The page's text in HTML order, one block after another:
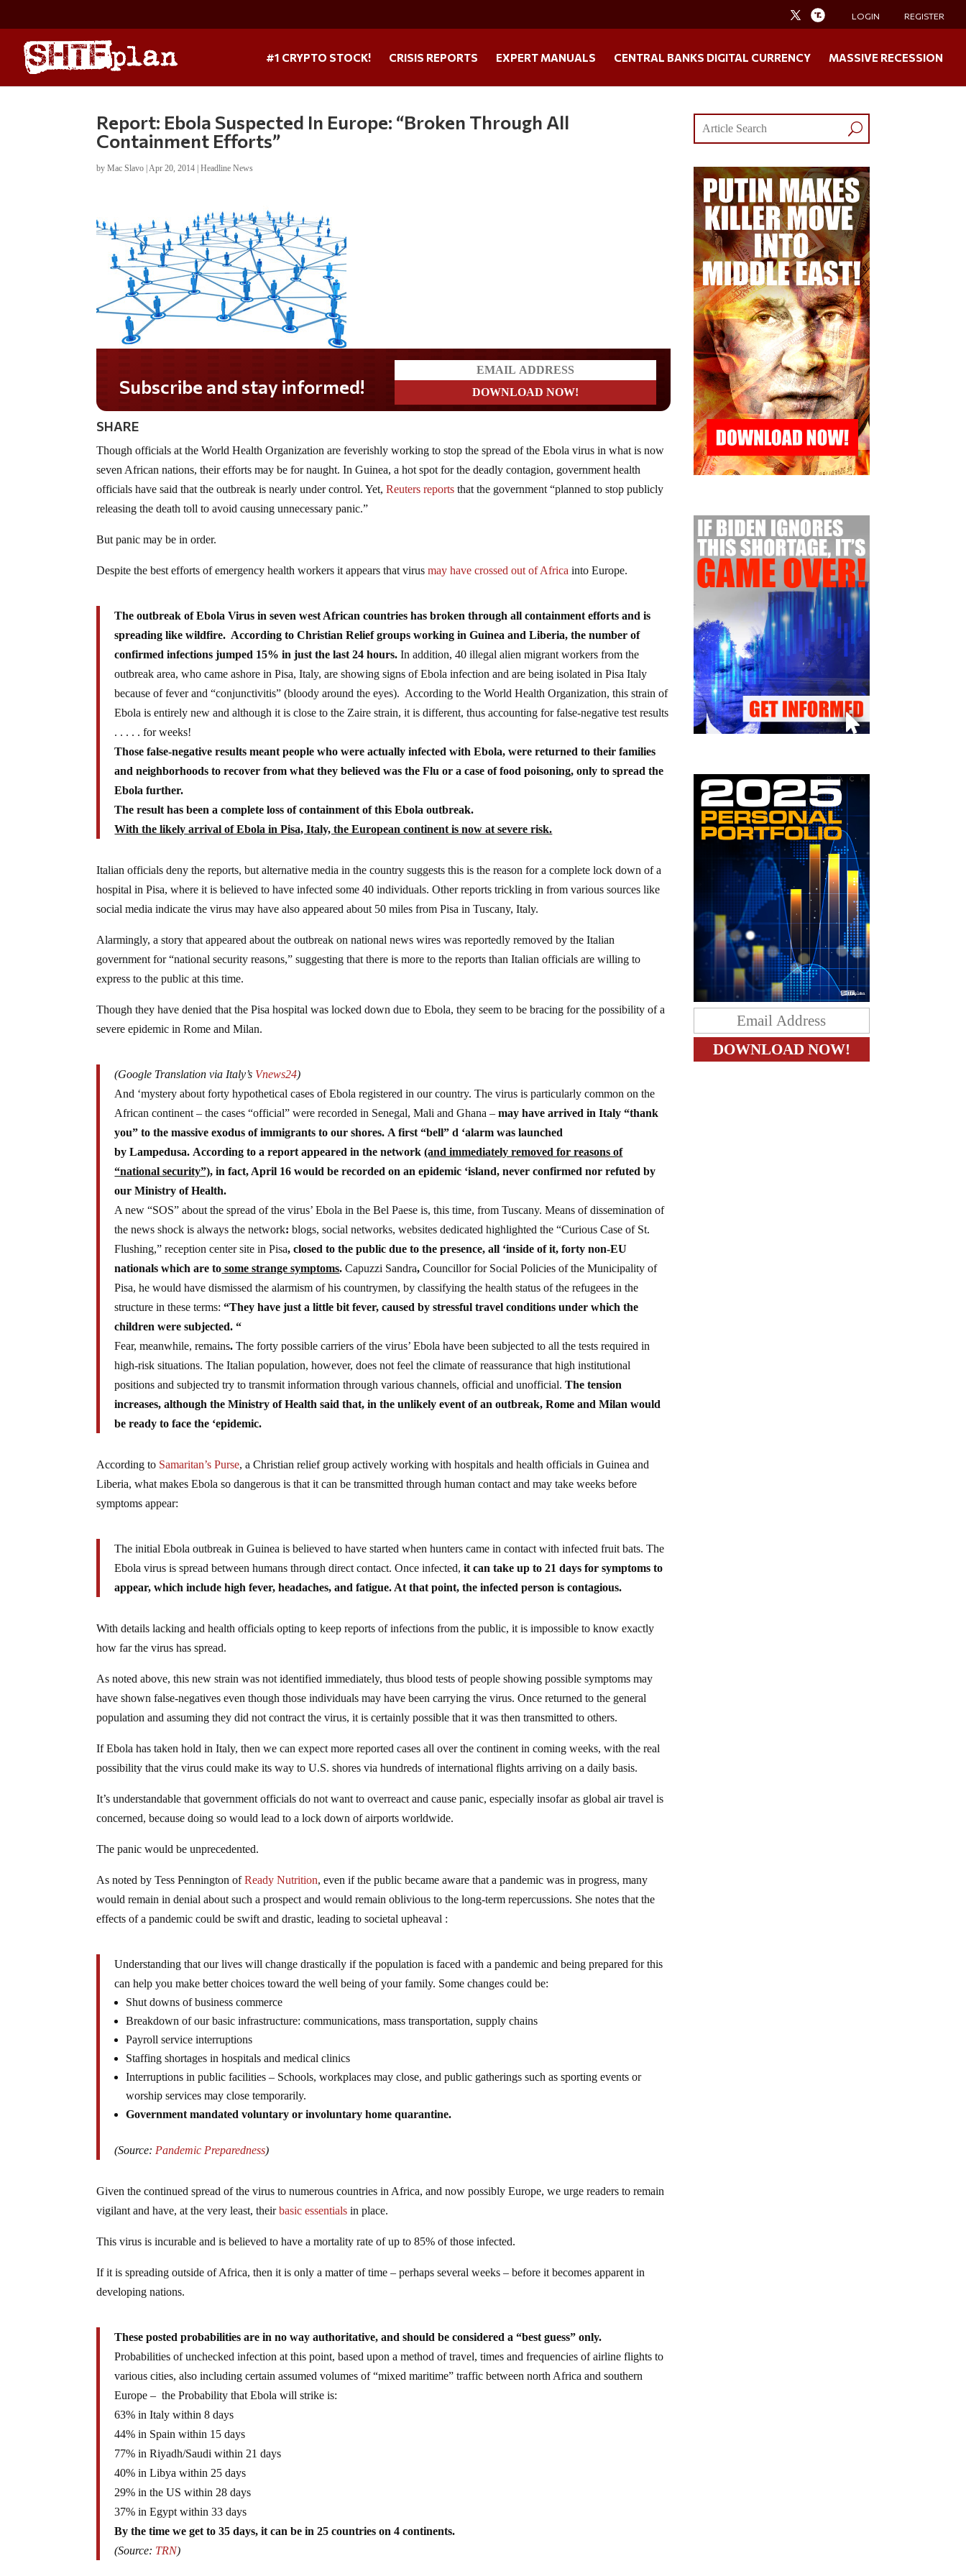
LOGIN REGISTER
#1 CRYPTO STOCK! CRISIS REPORTS EXPERT MANUALS CENTRAL BANKS DIGITAL CURRENCY MASSIVE RECESSION
Report: Ebola Suspected In Europe: “Broken Through All
Containment Efforts”
byMac Slavo |Apr 20, 2014 |Headline News
Subscribe and stay informed!
SHARE
Though officials at the World Health Organization are feverishly working to stop the spread of the Ebola virus in what is now
seven African nations, their efforts may be for naught. In Guinea, a hot spot for the deadly contagion, government health
officials have said that the outbreak is nearly under control. Yet,Reuters reports that the government “planned to stop publicly
releasing the death toll to avoid causing unnecessary panic.”
But panic may be in order.
Despite the best efforts of emergency health workers it appears that virusmay have crossed out of Africa into Europe.
The outbreak of Ebola Virus in seven west African countries has broken through all containment efforts and is
spreading like wildfire. According to Christian Relief groups working in Guinea and Liberia, the number of
confirmed infections jumped 15% in just the last 24 hours.In addition, 40 illegal alien migrant workers from the
outbreak area, who came ashore in Pisa, Italy, are showing signs of Ebola infection and are being isolated in Pisa Italy
because of fever and “conjunctivitis” (bloody around the eyes). According to the World Health Organization, this strain of
Ebola is entirely new and although it is close to the Zaire strain, it is different, thus accounting for false-negative test results
. . . . . for weeks!
Those false-negative results meant people who were actually infected with Ebola, were returned to their families
and neighborhoods to recover from what they believed was the Flu or a case of food poisoning, only to spread the
Ebola further.
The result has been a complete loss of containment of this Ebola outbreak.
With the likely arrival of Ebola in Pisa, Italy, the European continent is now at severe risk.
Italian officials deny the reports, but alternative media in the country suggests this is the reason for a complete lock down of a
hospital in Pisa, where it is believed to have infected some 40 individuals. Other reports trickling in from various sources like
social media indicate the virus may have also appeared about 50 miles from Pisa in Tuscany, Italy.
Alarmingly, a story that appeared about the outbreak on national news wires was reportedly removed by the Italian
government for “national security reasons,” suggesting that there is more to the reports than Italian officials are willing to
express to the public at this time.
Though they have denied that the Pisa hospital was locked down due to Ebola, they seem to be bracing for the possibility of a
severe epidemic in Rome and Milan.
(Google Translation via Italy’s Vnews24)
And ‘mystery about forty hypothetical cases of Ebola registered in our country. The virus is particularly common on the
African continent – the cases “official” were recorded in Senegal, Mali and Ghana –may have arrived in Italy “thank
you” to the massive exodus of immigrants to our shores. A first “bell” d ‘alarm was launched
by Lampedusa. According to a report appeared in the network(and immediately removed for reasons of
“national security”), in fact, April 16 would be recorded on an epidemic ‘island, never confirmed nor refuted by
our Ministry of Health.
A new “SOS” about the spread of the virus’ Ebola in the Bel Paese is, this time, from Tuscany. Means of dissemination of
the news shock is always the network: blogs, social networks, websites dedicated highlighted the “Curious Case of St.
Flushing,” reception center site in Pisa, closed to the public due to the presence, all ‘inside of it, forty non-EU
nationals which are to some strange symptoms. Capuzzi Sandra, Councillor for Social Policies of the Municipality of
Pisa, he would have dismissed the alarmism of his countrymen, by classifying the health status of the refugees in the
structure in these terms:“They have just a little bit fever, caused by stressful travel conditions under which the
children were subjected. “
Fear, meanwhile, remains. The forty possible carriers of the virus’ Ebola have been subjected to all the tests required in
high-risk situations. The Italian population, however, does not feel the climate of reassurance that high institutional
positions and subjected try to transmit information through various channels, official and unofficial.The tension
increases, although the Ministry of Health said that, in the unlikely event of an outbreak, Rome and Milan would
be ready to face the ‘epidemic.
According to Samaritan’s Purse, a Christian relief group actively working with hospitals and health officials in Guinea and
Liberia, what makes Ebola so dangerous is that it can be transmitted through human contact and may take weeks before
symptoms appear:
The initial Ebola outbreak in Guinea is believed to have started when hunters came in contact with infected fruit bats. The
Ebola virus is spread between humans through direct contact. Once infected,it can take up to 21 days for symptoms to
appear, which include high fever, headaches, and fatigue. At that point, the infected person is contagious.
With details lacking and health officials opting to keep reports of infections from the public, it is impossible to know exactly
how far the virus has spread.
As noted above, this new strain was not identified immediately, thus blood tests of people showing possible symptoms may
have shown false-negatives even though those individuals may have been carrying the virus. Once returned to the general
population and assuming they did not contract the virus, it is certainly possible that it was then transmitted to others.
If Ebola has taken hold in Italy, then we can expect more reported cases all over the continent in coming weeks, with the real
possibility that the virus could make its way to U.S. shores via hundreds of international flights arriving on a daily basis.
It’s understandable that government officials do not want to overreact and cause panic, especially insofar as global air travel is
concerned, because doing so would lead to a lock down of airports worldwide.
The panic would be unprecedented.
As noted by Tess Pennington ofReady Nutrition, even if the public became aware that a pandemic was in progress, many
would remain in denial about such a prospect and would remain oblivious to the long-term repercussions. She notes that the
effects of a pandemic could be swift and drastic, leading to societal upheaval :
Understanding that our lives will change drastically if the population is faced with a pandemic and being prepared for this
can help you make better choices toward the well being of your family. Some changes could be:
Shut downs of business commerce
Breakdown of our basic infrastructure: communications, mass transportation, supply chains
Payroll service interruptions
Staffing shortages in hospitals and medical clinics
Interruptions in public facilities – Schools, workplaces may close, and public gatherings such as sporting events or
worship services may close temporarily.
Government mandated voluntary or involuntary home quarantine.
(Source: Pandemic Preparedness)
Given the continued spread of the virus to numerous countries in Africa, and now possibly Europe, we urge readers to remain
vigilant and have, at the very least, theirbasic essentials in place.
This virus is incurable and is believed to have a mortality rate of up to 85% of those infected.
If it is spreading outside of Africa, then it is only a matter of time – perhaps several weeks – before it becomes apparent in
developing nations.
These posted probabilities are in no way authoritative, and should be considered a “best guess” only.
Probabilities of unchecked infection at this point, based upon a method of travel, times and frequencies of airline flights to
various cities, also including certain assumed volumes of “mixed maritime” traffic between north Africa and southern
Europe – the Probability that Ebola will strike is:
63% in Italy within 8 days
44% in Spain within 15 days
77% in Riyadh/Saudi within 21 days
40% in Libya within 25 days
29% in the US within 28 days
37% in Egypt within 33 days
By the time we get to 35 days, it can be in 25 countries on 4 continents.
(Source: TRN)